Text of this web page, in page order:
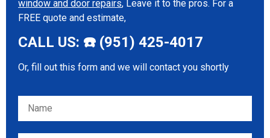
window and door repairs, Leave it to the pros. For a
FREE quote and estimate,
CALL US: ☎️ (951) 425-4017
Or, fill out this form and we will contact you shortly
Please leave this field empty.